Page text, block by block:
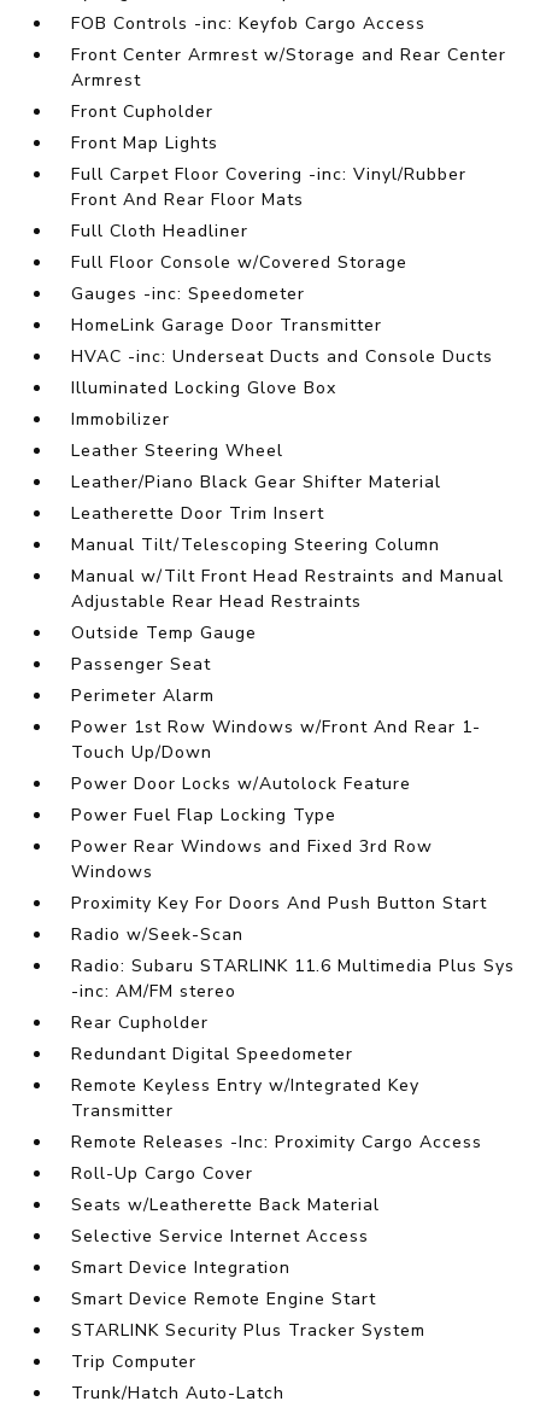
FOB Controls -inc: Keyfob Cargo Access
Front Center Armrest w/Storage and Rear Center
Armrest
Front Cupholder
Front Map Lights
Full Carpet Floor Covering -inc: Vinyl/Rubber
Front And Rear Floor Mats
Full Cloth Headliner
Full Floor Console w/Covered Storage
Gauges -inc: Speedometer
HomeLink Garage Door Transmitter
HVAC -inc: Underseat Ducts and Console Ducts
Illuminated Locking Glove Box
Immobilizer
Leather Steering Wheel
Leather/Piano Black Gear Shifter Material
Leatherette Door Trim Insert
Manual Tilt/Telescoping Steering Column
Manual w/Tilt Front Head Restraints and Manual
Adjustable Rear Head Restraints
Outside Temp Gauge
Passenger Seat
Perimeter Alarm
Power 1st Row Windows w/Front And Rear 1-
Touch Up/Down
Power Door Locks w/Autolock Feature
Power Fuel Flap Locking Type
Power Rear Windows and Fixed 3rd Row
Windows
Proximity Key For Doors And Push Button Start
Radio w/Seek-Scan
Radio: Subaru STARLINK 11.6 Multimedia Plus Sys
-inc: AM/FM stereo
Rear Cupholder
Redundant Digital Speedometer
Remote Keyless Entry w/Integrated Key
Transmitter
Remote Releases -Inc: Proximity Cargo Access
Roll-Up Cargo Cover
Seats w/Leatherette Back Material
Selective Service Internet Access
Smart Device Integration
Smart Device Remote Engine Start
STARLINK Security Plus Tracker System
Trip Computer
Trunk/Hatch Auto-Latch